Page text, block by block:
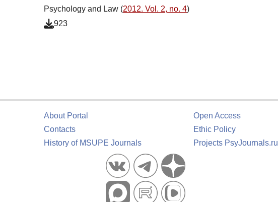
Psychology and Law (2012. Vol. 2, no. 4)
923
About Portal
Contacts
History of MSUPE Journals
Open Access
Ethic Policy
Projects PsyJournals.ru